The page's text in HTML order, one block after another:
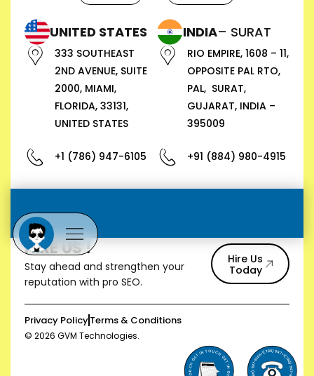
UNITED STATES
333 SOUTHEAST
2ND AVENUE, SUITE
2000, MIAMI,
FLORIDA, 33131,
UNITED STATES
+1 (786) 947-6105
INDIA– SURAT
RIO EMPIRE, 1608 – 11,
OPPOSITE PAL RTO,
PAL, SURAT,
GUJARAT, INDIA –
395009
+91 (884) 980-4915
HIRE US !
Stay ahead and strengthen your
reputation with pro SEO.
Hire Us
Today
Privacy PolicyTerms & Conditions
© 2026 GVM Technologies.